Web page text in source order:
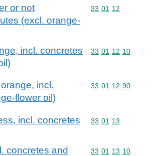
or not
(excl. orange-
Commodity code: 33
33 01 12
incl. concretes
Commodity code: 33
33 01 12 10
incl.
flower oil)
Commodity code: 33
33 01 12 90
incl. concretes
Commodity code: 33
33 01 13
concretes and
Commodity code: 33
33 01 13 10